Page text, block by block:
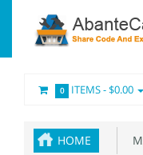
0 ITEMS -$0.00
HOME